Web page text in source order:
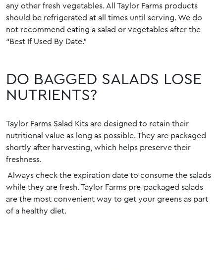
any other fresh vegetables. All Taylor Farms products
should be refrigerated at all times until serving. We do
not recommend eating a salad or vegetables after the
“Best If Used By Date.”
DO BAGGED SALADS LOSE
NUTRIENTS?
Taylor Farms Salad Kits are designed to retain their
nutritional value as long as possible. They are packaged
shortly after harvesting, which helps preserve their
freshness.
Always check the expiration date to consume the salads
while they are fresh. Taylor Farms pre-packaged salads
are the most convenient way to get your greens as part
of a healthy diet.